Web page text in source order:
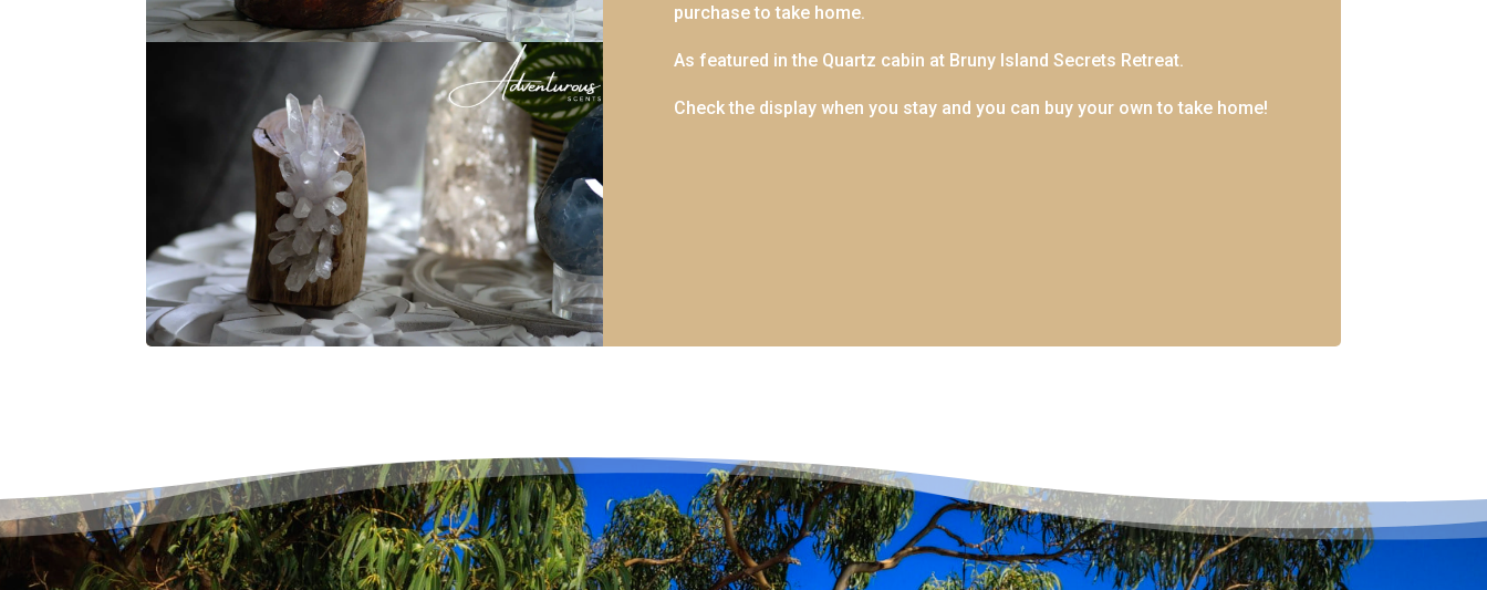
purchase to take home.
As featured in the Quartz cabin at Bruny Island Secrets Retreat.
Check the display when you stay and you can buy your own to take home!